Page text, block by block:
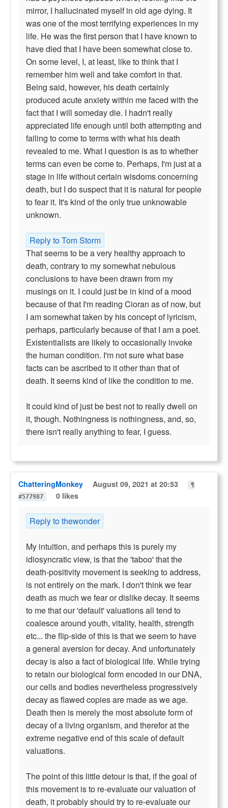
mirror, I hallucinated myself in old age dying. It
was one of the most terrifying experiences in my
life. He was the first person that I have known to
have died that I have been somewhat close to.
On some level, I, at least, like to think that I
remember him well and take comfort in that.
Being said, however, his death certainly
produced acute anxiety within me faced with the
fact that I will someday die. I hadn't really
appreciated life enough until both attempting and
failing to come to terms with what his death
revealed to me. What I question is as to whether
terms can even be come to. Perhaps, I'm just at a
stage in life without certain wisdoms concerning
death, but I do suspect that it is natural for people
to fear it. It's kind of the only true unknowable
unknown.
Reply to Tom Storm
That seems to be a very healthy approach to
death, contrary to my somewhat nebulous
conclusions to have been drawn from my
musings on it. I could just be in kind of a mood
because of that I'm reading Cioran as of now, but
I am somewhat taken by his concept of lyricism,
perhaps, particularly because of that I am a poet.
Existentialists are likely to occasionally invoke
the human condition. I'm not sure what base
facts can be ascribed to it other than that of
death. It seems kind of like the condition to me.
It could kind of just be best not to really dwell on
it, though. Nothingness is nothingness, and, so,
there isn't really anything to fear, I guess.
ChatteringMonkey August 09, 2021 at 20:53
¶
#577987
0 likes
Reply to thewonder
My intuition, and perhaps this is purely my
idiosyncratic view, is that the 'taboo' that the
death-positivity movement is seeking to address,
is not entirely on the mark. I don't think we fear
death as much we fear or dislike decay. It seems
to me that our 'default' valuations all tend to
coalesce around youth, vitality, health, strength
etc... the flip-side of this is that we seem to have
a general aversion for decay. And unfortunately
decay is also a fact of biological life. While trying
to retain our biological form encoded in our DNA,
our cells and bodies nevertheless progressively
decay as flawed copies are made as we age.
Death then is merely the most absolute form of
decay of a living organism, and therefor at the
extreme negative end of this scale of default
valuations.
The point of this little detour is that, if the goal of
this movement is to re-evaluate our valuation of
death, it probably should try to re-evaluate our